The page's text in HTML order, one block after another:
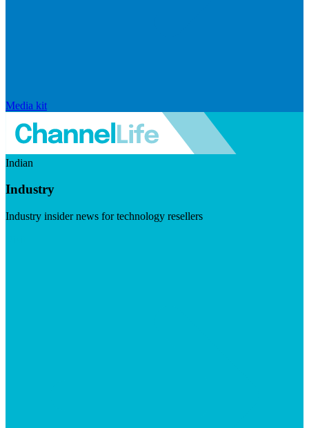
Media kit
Indian
Industry
Industry insider news for technology resellers